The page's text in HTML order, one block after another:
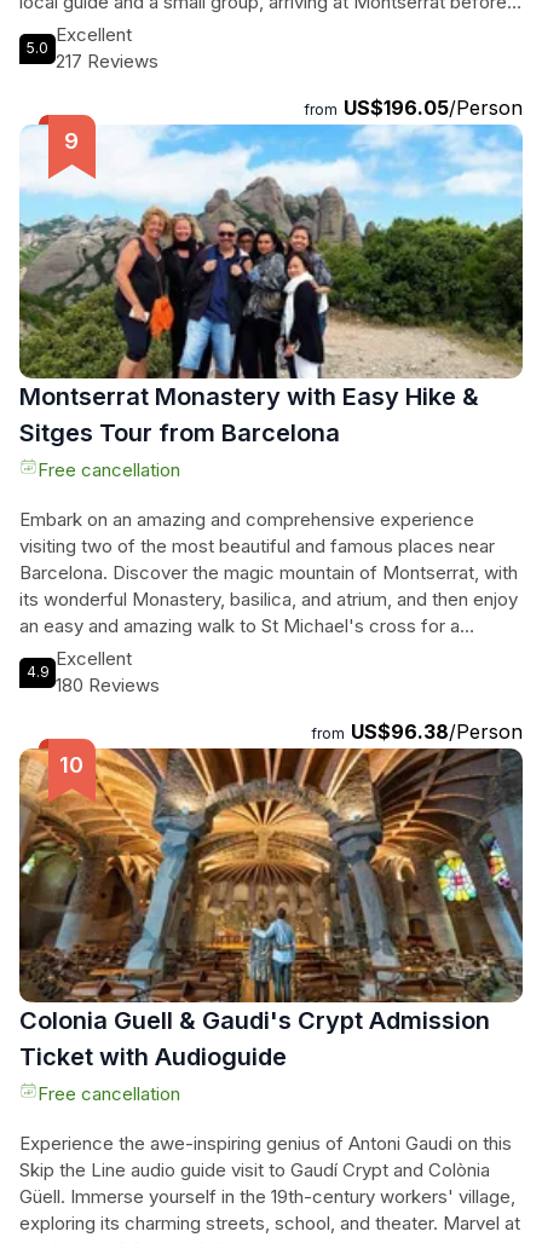
the crowds. Explore the famous Black Madonna and the rest
of the monastery before heading to a family-run cava
delicious farm-to-table lunch, and witness the bottling
process firsthand. This tour includes private round-trip
transportation, a local English-speaking guide, a vineyard
tour on a 4x4, exclusive bodega visit, and a small group
setting with 15 people or fewer. Don't miss out on this
incredible opportunity to discover the hidden gems of
Montserrat and indulge in the finest Catalan wines.
5.0
Excellent
217 Reviews
from US$196.05/Person
Montserrat Monastery with Easy Hike &
Sitges Tour from Barcelona
Free cancellation
Embark on an amazing and comprehensive experience
visiting two of the most beautiful and famous places near
Barcelona. Discover the magic mountain of Montserrat, with
its wonderful Monastery, basilica, and atrium, and then enjoy
an easy and amazing walk to St Michael's cross for a
different perspective on Montserrat. Afterwards, head to
the charming sea village of Sitges, where you can take a
pleasant walk along the promenade. Explore colonial
buildings and fantastic churches right next to the coastline.
With a small-group tour limited to 8 people, you can expect
a more personalized service throughout the entire
experience. Don't miss out on this opportunity to immerse
yourself in the beauty of Montserrat and Sitges.
4.9
Excellent
180 Reviews
from US$96.38/Person
Colonia Guell & Gaudi's Crypt Admission
Ticket with Audioguide
Free cancellation
Experience the awe-inspiring genius of Antoni Gaudi on this
Skip the Line audio guide visit to Gaudí Crypt and Colònia
Güell. Immerse yourself in the 19th-century workers' village,
exploring its charming streets, school, and theater. Marvel at